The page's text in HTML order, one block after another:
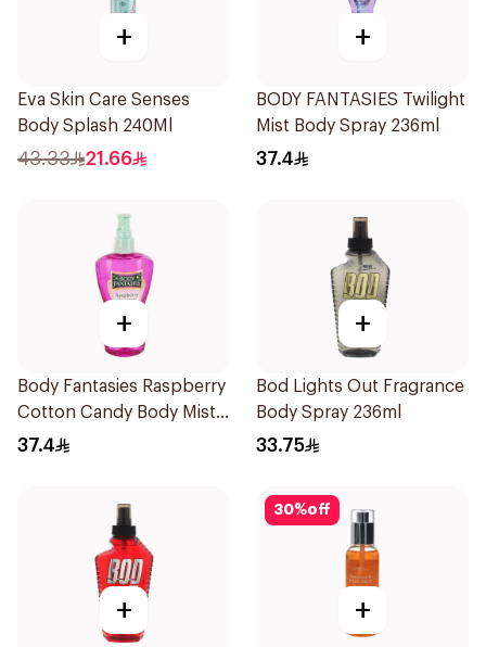
+
Eva Skin Care Senses
Body Splash 240Ml
43.33 21.66
+
BODY FANTASIES Twilight
Mist Body Spray 236ml
37.4
+
Body Fantasies Raspberry
Cotton Candy Body Mist
236Ml
37.4
+
Bod Lights Out Fragrance
Body Spray 236ml
33.75
+
30%off
+